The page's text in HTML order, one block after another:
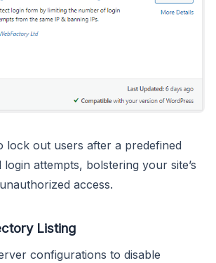
lock out users after a predefined
attempts, bolstering your site’s
access.
Listing
configurations to disable